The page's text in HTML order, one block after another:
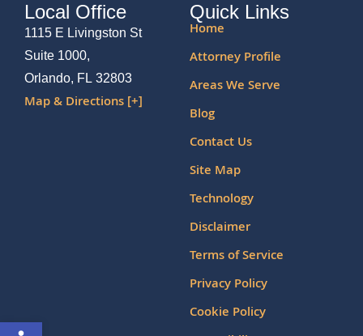
Local Office
1115 E Livingston St
Suite 1000,
Orlando, FL 32803
Map & Directions [+]
Quick Links
Home
Attorney Profile
Areas We Serve
Blog
Contact Us
Site Map
Technology
Disclaimer
Terms of Service
Privacy Policy
Cookie Policy